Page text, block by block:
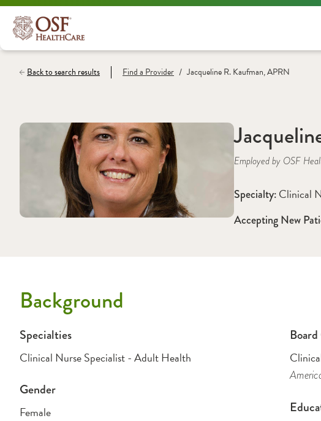
Back to search results Find a Provider / Jacqueline R. Kaufman, APRN
Employed by OSF
Specialty: Clinical
Accepting New
Background
Specialties
Clinical Nurse Specialist - Adult Health
Gender
Female